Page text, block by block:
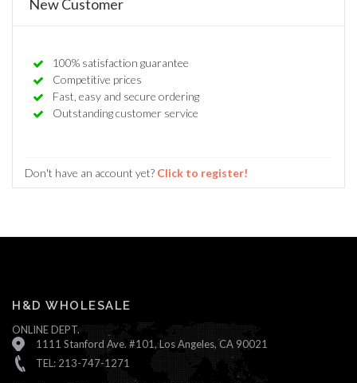
New Customer
100% satisfaction guarantee
Competitive prices
Fast, easy and secure ordering
Outstanding customer service
Don't have an account yet? Click to register!
H&D WHOLESALE
ONLINE DEPT.
1111 Stanford Ave. #101, Los Angeles, CA 90021
TEL: 213-747-1271